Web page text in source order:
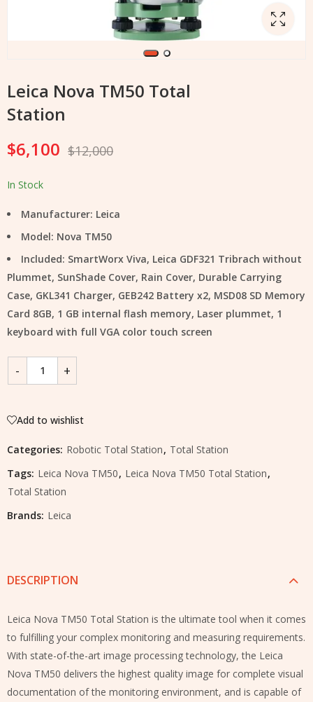
Leica Nova TM50 Total
Station
$6,100 $12,000
In Stock
Manufacturer: Leica
Model: Nova TM50
Included: SmartWorx Viva, Leica GDF321 Tribrach without
Plummet, SunShade Cover, Rain Cover, Durable Carrying
Case, GKL341 Charger, GEB242 Battery x2, MSD08 SD Memory
Card 8GB, 1 GB internal flash memory, Laser plummet, 1
keyboard with full VGA color touch screen
Add to wishlist
Categories: Robotic Total Station, Total Station
Tags: Leica Nova TM50, Leica Nova TM50 Total Station,
Total Station
Brands: Leica
DESCRIPTION
Leica Nova TM50 Total Station is the ultimate tool when it comes
to fulfilling your complex monitoring and measuring requirements.
With state-of-the-art image processing technology, the Leica
Nova TM50 delivers the highest quality image for complete visual
documentation of the monitoring environment, and is capable of